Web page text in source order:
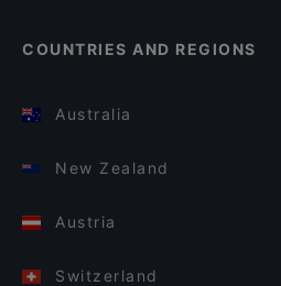
COUNTRIES AND REGIONS
Australia
New Zealand
Austria
Switzerland